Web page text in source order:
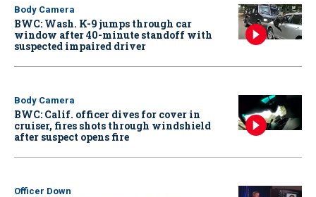
Body Camera
BWC: Wash. K-9 jumps through car
window after 40-minute standoff with
suspected impaired driver
Body Camera
BWC: Calif. officer dives for cover in
cruiser, fires shots through windshield
after suspect opens fire
Officer Down